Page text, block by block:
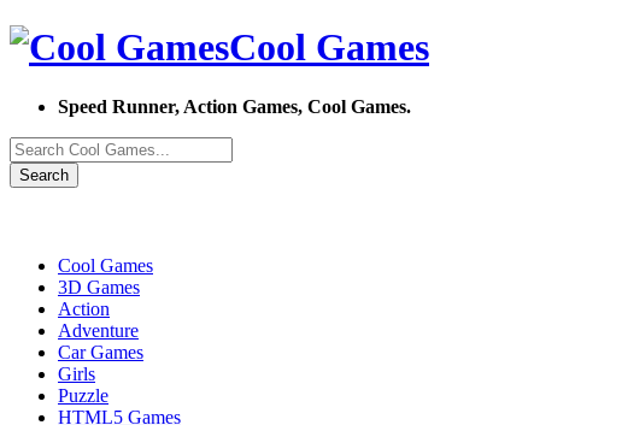
Cool Games
Speed Runner, Action Games, Cool Games.
Search
Cool Games
3D Games
Action
Adventure
Car Games
Girls
Puzzle
HTML5 Games